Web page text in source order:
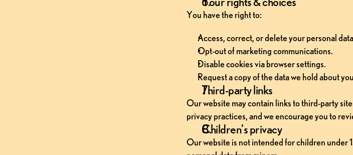
Your rights & choices
You have the right to:
Access, correct, or delete your personal
Opt-out of marketing communications.
Disable cookies via browser settings.
Request a copy of the data we hold about
Third-party links
Our website may contain links to third-party
privacy practices, and we encourage you to
Children’s privacy
Our website is not intended for children under